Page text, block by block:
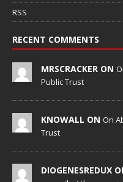
RSS
RECENT COMMENTS
MRSCRACKER ON
Public Trust
KNOWALL ON On
Trust
DIOGENESREDUX